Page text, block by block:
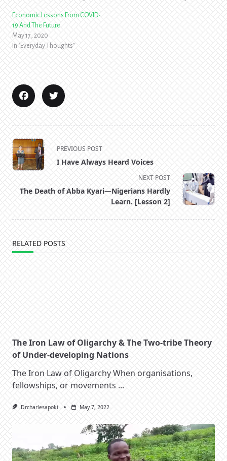
Economic Lessons From COVID-
19 And The Future
May 17, 2020
In "Everyday Thoughts"
<span
class="nav-
subtitle
reader-
PREVIOUS POST
I Have Always Heard Voices
NEXT POST
The Death of Abba Kyari—Nigerians Hardly
Learn. [Lesson 2]
RELATED POSTS
The Iron Law of Oligarchy & The Two-tribe Theory
of Under-developing Nations
The Iron Law of Oligarchy When organisations,
fellowships, or movements ...
Drcharlesapoki May 7, 2022